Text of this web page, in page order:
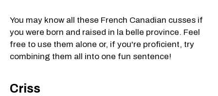
You may know all these French Canadian cusses if
you were born and raised in la belle province. Feel
free to use them alone or, if you're proficient, try
combining them all into one fun sentence!
Criss